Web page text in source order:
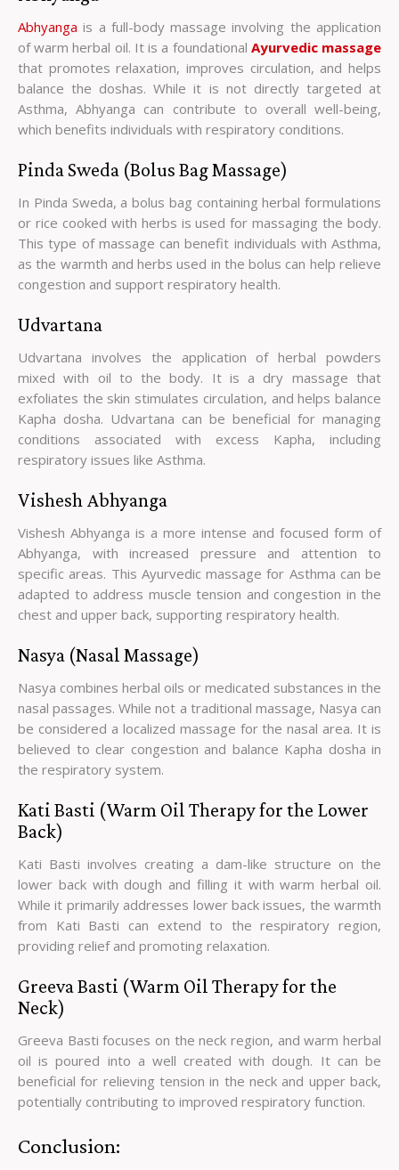
Abhyanga is a full-body massage involving the application
of warm herbal oil. It is a foundational Ayurvedic massage
that promotes relaxation, improves circulation, and helps
balance the doshas. While it is not directly targeted at
Asthma, Abhyanga can contribute to overall well-being,
which benefits individuals with respiratory conditions.
Pinda Sweda (Bolus Bag Massage)
In Pinda Sweda, a bolus bag containing herbal formulations
or rice cooked with herbs is used for massaging the body.
This type of massage can benefit individuals with Asthma,
as the warmth and herbs used in the bolus can help relieve
congestion and support respiratory health.
Udvartana
Udvartana involves the application of herbal powders
mixed with oil to the body. It is a dry massage that
exfoliates the skin stimulates circulation, and helps balance
Kapha dosha. Udvartana can be beneficial for managing
conditions associated with excess Kapha, including
respiratory issues like Asthma.
Vishesh Abhyanga
Vishesh Abhyanga is a more intense and focused form of
Abhyanga, with increased pressure and attention to
specific areas. This Ayurvedic massage for Asthma can be
adapted to address muscle tension and congestion in the
chest and upper back, supporting respiratory health.
Nasya (Nasal Massage)
Nasya combines herbal oils or medicated substances in the
nasal passages. While not a traditional massage, Nasya can
be considered a localized massage for the nasal area. It is
believed to clear congestion and balance Kapha dosha in
the respiratory system.
Kati Basti (Warm Oil Therapy for the Lower
Back)
Kati Basti involves creating a dam-like structure on the
lower back with dough and filling it with warm herbal oil.
While it primarily addresses lower back issues, the warmth
from Kati Basti can extend to the respiratory region,
providing relief and promoting relaxation.
Greeva Basti (Warm Oil Therapy for the
Neck)
Greeva Basti focuses on the neck region, and warm herbal
oil is poured into a well created with dough. It can be
beneficial for relieving tension in the neck and upper back,
potentially contributing to improved respiratory function.
Conclusion: